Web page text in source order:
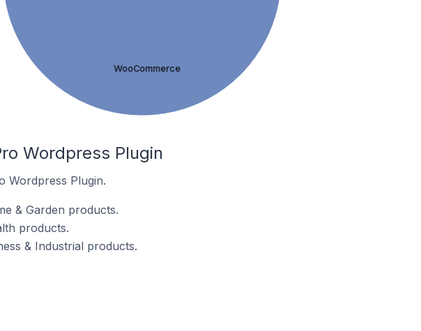
WooCommerce
Wordpress Plugin
Wordpress Plugin.
& Garden products.
products.
& Industrial products.